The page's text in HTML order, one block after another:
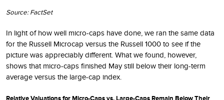
Source: FactSet
In light of how well micro-caps have done, we ran the same data
for the Russell Microcap versus the Russell 1000 to see if the
picture was appreciably different. What we found, however,
shows that micro-caps finished May still below their long-term
average versus the large-cap index.
Relative Valuations for Micro-Caps vs. Large-Caps Remain Below Their